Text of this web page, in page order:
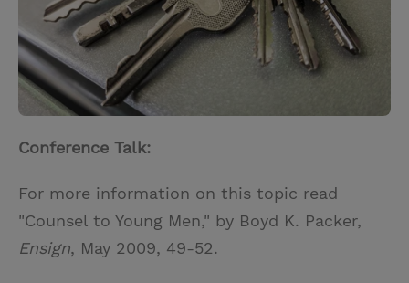
e
t
Conference Talk:
For more information on this topic read
"Counsel to Young Men," by Boyd K. Packer,
Ensign, May 2009, 49-52.